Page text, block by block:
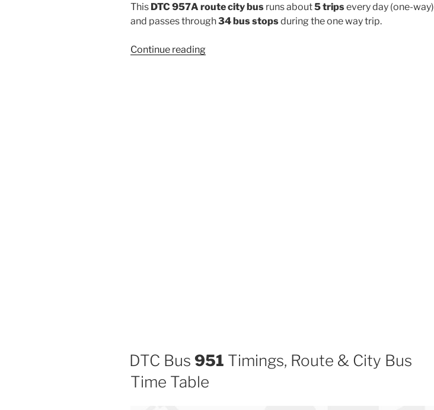
This DTC 957A route city bus runs about5 tripsevery day (one-way)
and passes through34 bus stopsduring the one way trip.
Continue reading“957A”
DTC Bus 951 Timings, Route & City Bus
Time Table